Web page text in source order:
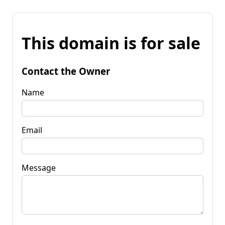
This domain is for sale
Contact the Owner
Name
Email
Message